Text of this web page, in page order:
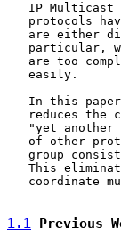
IP Multicast
protocols
are either
particular,
are too
   easily.
In this
reduces the
"yet another
of other
group
This
coordinate
1.1 Previous